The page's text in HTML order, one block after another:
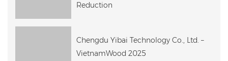
Reduction
Chengdu Yibai Technology Co., Ltd. –
VietnamWood 2025